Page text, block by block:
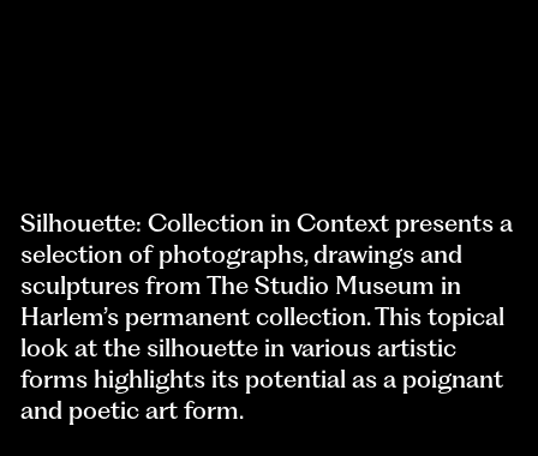
Silhouette: Collection in Context presents a
selection of photographs, drawings and
sculptures from The Studio Museum in
Harlem’s permanent collection. This topical
look at the silhouette in various artistic
forms highlights its potential as a poignant
and poetic art form.